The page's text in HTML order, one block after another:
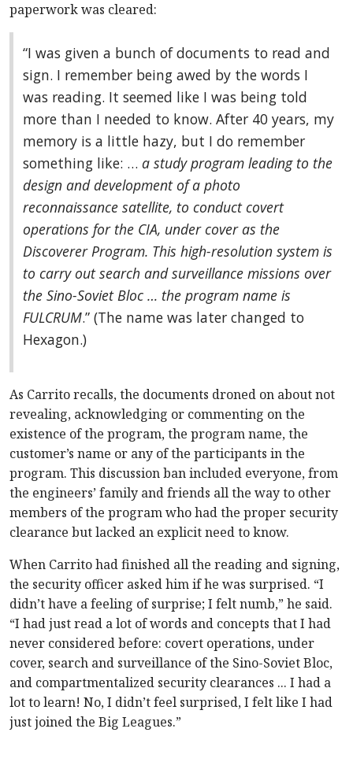
paperwork was cleared:
“I was given a bunch of documents to read and
sign. I remember being awed by the words I
was reading. It seemed like I was being told
more than I needed to know. After 40 years, my
memory is a little hazy, but I do remember
something like: … a study program leading to the
design and development of a photo
reconnaissance satellite, to conduct covert
operations for the CIA, under cover as the
Discoverer Program. This high-resolution system is
to carry out search and surveillance missions over
the Sino-Soviet Bloc … the program name is
FULCRUM.” (The name was later changed to
Hexagon.)
As Carrito recalls, the documents droned on about not
revealing, acknowledging or commenting on the
existence of the program, the program name, the
customer’s name or any of the participants in the
program. This discussion ban included everyone, from
the engineers’ family and friends all the way to other
members of the program who had the proper security
clearance but lacked an explicit need to know.
When Carrito had finished all the reading and signing,
the security officer asked him if he was surprised. “I
didn’t have a feeling of surprise; I felt numb,” he said.
“I had just read a lot of words and concepts that I had
never considered before: covert operations, under
cover, search and surveillance of the Sino-Soviet Bloc,
and compartmentalized security clearances ... I had a
lot to learn! No, I didn’t feel surprised, I felt like I had
just joined the Big Leagues.”